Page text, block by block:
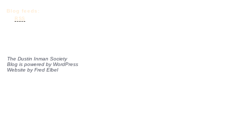
Blog feeds:
RSS
The Dustin Inman Society
Blog is powered by WordPress
Website byFred Elbel